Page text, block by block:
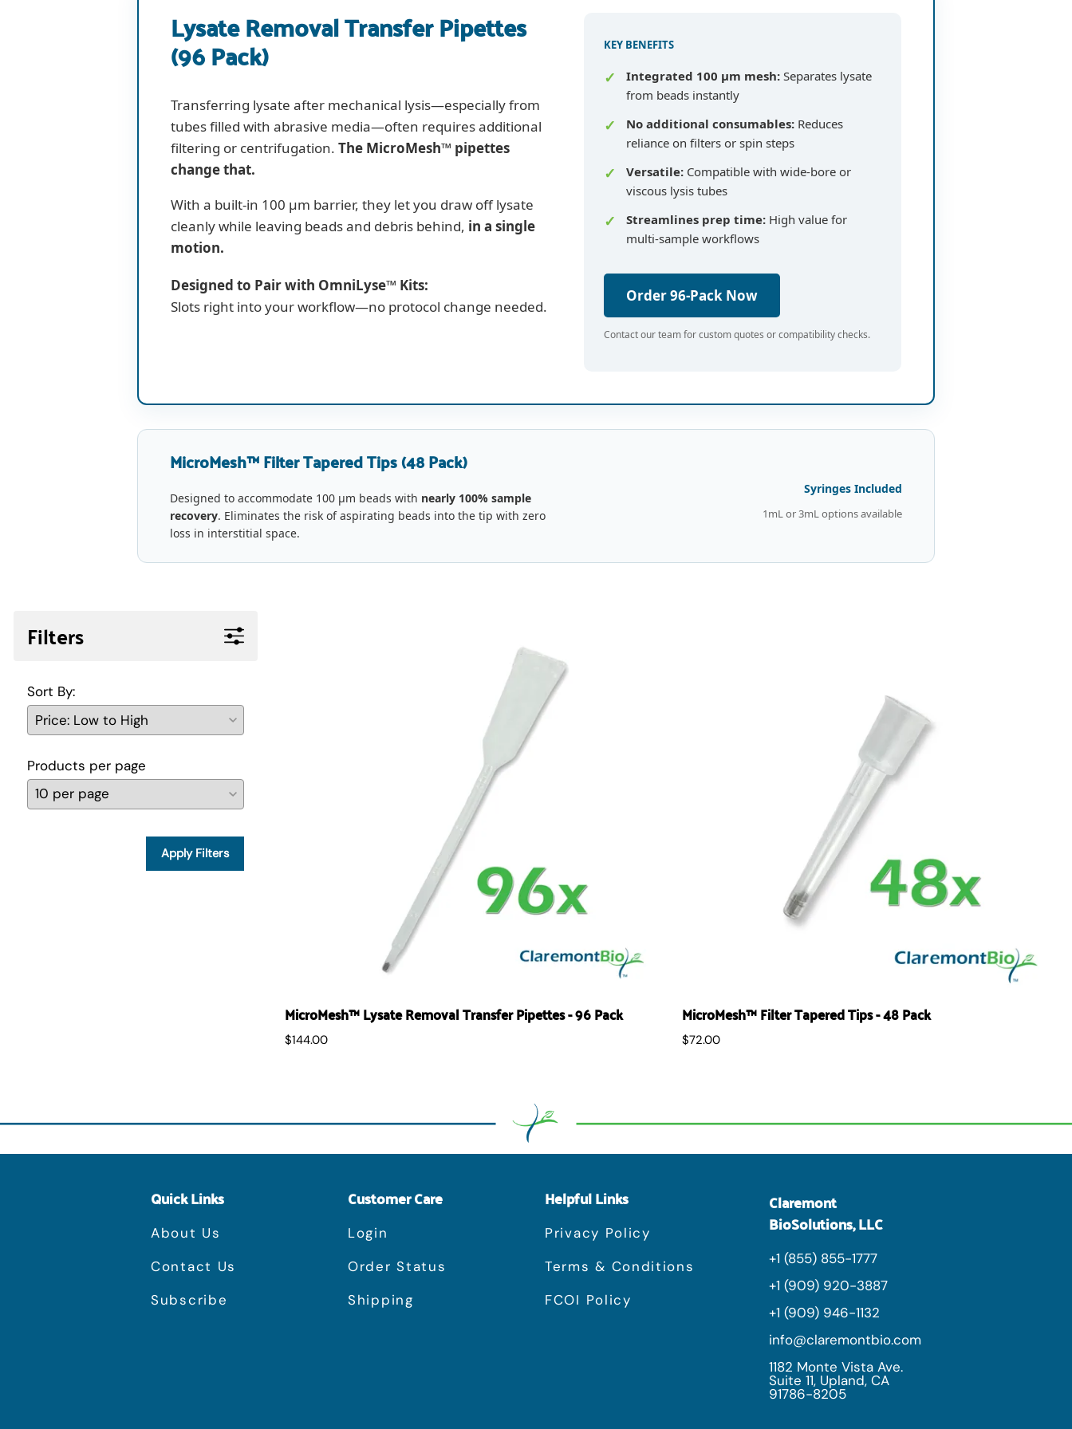
Lysate Removal Transfer Pipettes
(96 Pack)
Transferring lysate after mechanical lysis—especially from
tubes filled with abrasive media—often requires additional
filtering or centrifugation. The MicroMesh™ pipettes
change that.
With a built-in 100 µm barrier, they let you draw off lysate
cleanly while leaving beads and debris behind, in a single
motion.
Designed to Pair with OmniLyse™ Kits:
Slots right into your workflow—no protocol change needed.
KEY BENEFITS
Integrated 100 µm mesh:Separates lysate
from beads instantly
No additional consumables:Reduces
reliance on filters or spin steps
Versatile:Compatible with wide-bore or
viscous lysis tubes
Streamlines prep time:High value for
multi-sample workflows
Order 96-Pack Now
Contact our team for custom quotes or compatibility checks.
MicroMesh™ Filter Tapered Tips (48 Pack)
Designed to accommodate 100 µm beads with nearly 100% sample
recovery. Eliminates the risk of aspirating beads into the tip with zero
loss in interstitial space.
Syringes Included
1mL or 3mL options available
Filters
Sort By:
Products per page
Apply Filters
MicroMesh™ Lysate Removal Transfer Pipettes - 96 Pack
$144.00
MicroMesh™ Filter Tapered Tips - 48 Pack
$72.00
Quick Links
About Us
Contact Us
Subscribe
Customer Care
Login
Order Status
Shipping
Helpful Links
Privacy Policy
Terms & Conditions
FCOI Policy
Claremont
BioSolutions, LLC
+1 (855) 855-1777
+1 (909) 920-3887
+1 (909) 946-1132
info@claremontbio.com
1182 Monte Vista Ave.
Suite 11, Upland, CA
91786-8205